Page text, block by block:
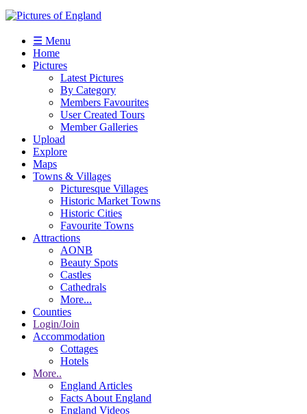
☰ Menu
Home
Pictures
Latest Pictures
By Category
Members Favourites
User Created Tours
Member Galleries
Upload
Explore
Maps
Towns & Villages
Picturesque Villages
Historic Market Towns
Historic Cities
Favourite Towns
Attractions
AONB
Beauty Spots
Castles
Cathedrals
More...
Counties
Login/Join
Accommodation
Cottages
Hotels
More..
England Articles
Facts About England
England Videos